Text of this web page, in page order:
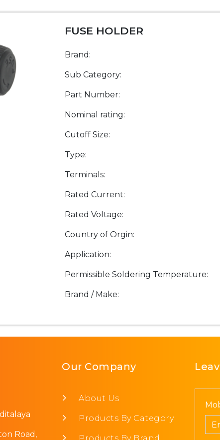
FUSE HOLDER
Brand:
Sub Category:
Part Number:
Nominal rating:
Cutoff Size:
Type:
Terminals:
Rated Current:
Rated Voltage:
Country of Orgin:
Application:
Permissible Soldering Temperature:
Brand / Make:
Road,
Our Company
About Us
Products By Category